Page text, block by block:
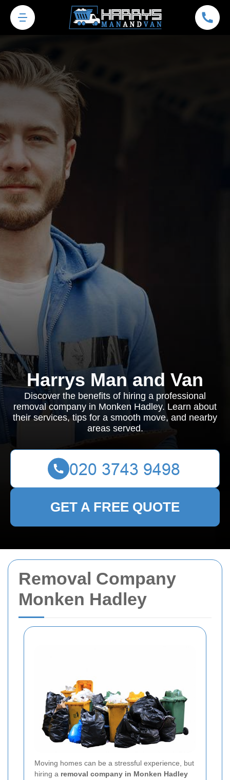
Removal Company
Monken Hadley
Moving homes can be a stressful experience, but
hiring a removal company in Monken Hadley
Harrys Man and Van
Discover the benefits of hiring a professional
removal company in Monken Hadley. Learn about
their services, tips for a smooth move, and nearby
areas served.
GET A FREE QUOTE